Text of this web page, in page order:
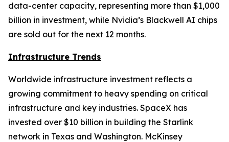
data-center capacity, representing more than $1,000
billion in investment, while Nvidia’s Blackwell AI chips
are sold out for the next 12 months.
Infrastructure Trends
Worldwide infrastructure investment reflects a
growing commitment to heavy spending on critical
infrastructure and key industries. SpaceX has
invested over $10 billion in building the Starlink
network in Texas and Washington. McKinsey